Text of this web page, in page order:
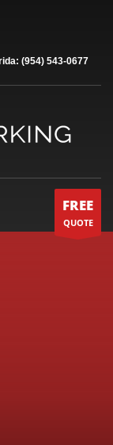
(954) 543-0677
FREE
QUOTE